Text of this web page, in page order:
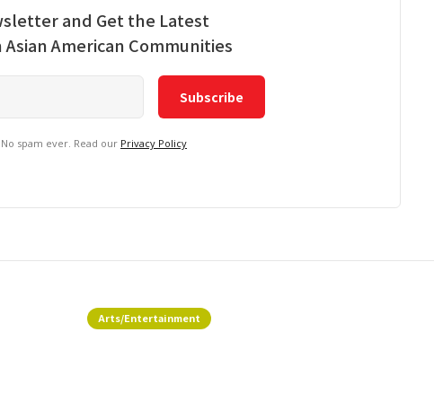
and Get the Latest
American Communities
spam ever. Read our Privacy Policy
Arts/Entertainment